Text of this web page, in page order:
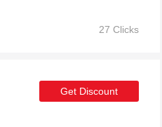
27 Clicks
Get Discount